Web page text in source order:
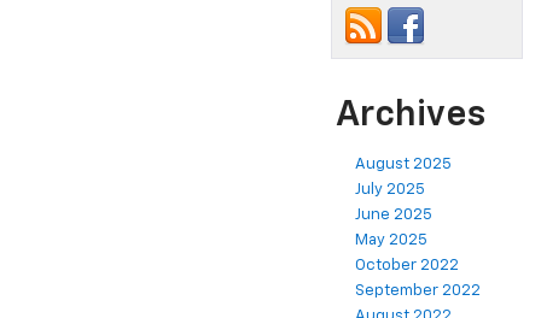
Archives
August 2025
July 2025
June 2025
May 2025
October 2022
September 2022